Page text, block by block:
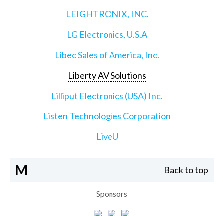
LEIGHTRONIX, INC.
LG Electronics, U.S.A
Libec Sales of America, Inc.
Liberty AV Solutions
Lilliput Electronics (USA) Inc.
Listen Technologies Corporation
LiveU
M Back to top
Sponsors